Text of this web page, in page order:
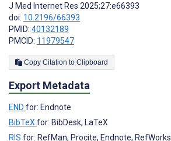
J Med Internet Res 2025;27:e66393
doi: 10.2196/66393
PMID: 40132189
PMCID: 11979547
Copy Citation to Clipboard
Export Metadata
END for: Endnote
BibTeX for: BibDesk, LaTeX
RIS for: RefMan, Procite, Endnote, RefWorks